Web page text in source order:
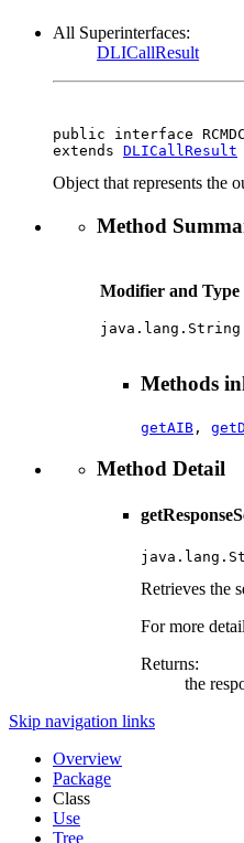
All Superinterfaces:
DLICallResult
public interface
extends DLICallResult
Object that represents the
Method
Modifier and Type
java.lang.String
Methods
getAIB ,
Method Detail
Retrieves the
For more
Returns:
the
Skip navigation links
Overview
Package
Class
Use
Tree